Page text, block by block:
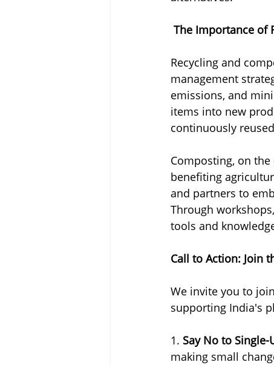
The Importance of
Recycling and
management
emissions, and
items into new
continuously
Composting, on
benefiting
and partners to
Through
tools and
Call to Action: Join
We invite you to
supporting India's
1. Say No to Single-
making small